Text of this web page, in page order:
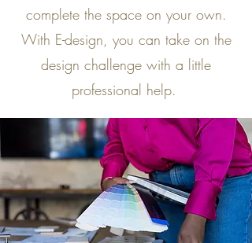
complete the space on your own.
With E-design, you can take on the
design challenge with a little
professional help.